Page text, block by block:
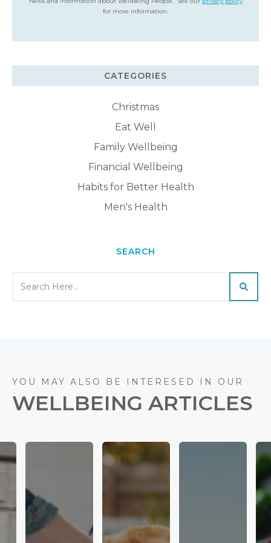
for more information.
CATEGORIES
Christmas
Eat Well
Family Wellbeing
Financial Wellbeing
Habits for Better Health
Men's Health
SEARCH
YOU MAY ALSO BE INTERESED IN OUR
WELLBEING ARTICLES